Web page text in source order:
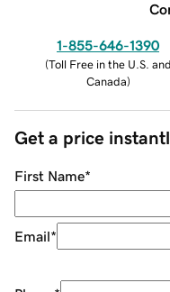
1-855-646-1390
(Toll Free in the U.S. and
Canada)
Get a price
First Name*
Email*